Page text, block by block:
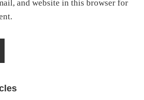
and website in this browser for